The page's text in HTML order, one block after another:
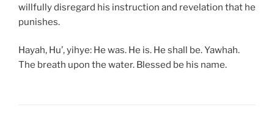
willfully disregard his instruction and revelation that he
punishes.
Hayah, Hu’, yihye: He was. He is. He shall be. Yawhah.
The breath upon the water. Blessed be his name.